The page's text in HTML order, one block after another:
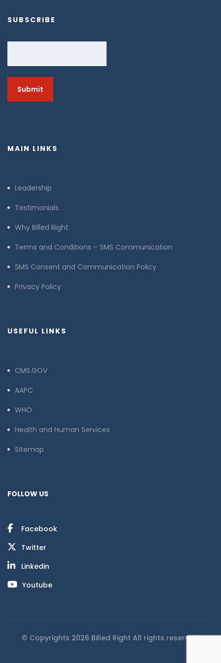
SUBSCRIBE
MAIN LINKS
Leadership
Testimonials
Why Billed Right
Terms and Conditions – SMS Communication
SMS Consent and Communication Policy
Privacy Policy
USEFUL LINKS
CMS.GOV
AAPC
WHO
Health and Human Services
Sitemap
FOLLOW US
Facebook
Twitter
Linkedin
Youtube
© Copyrights 2026 Billed Right All rights reserved.